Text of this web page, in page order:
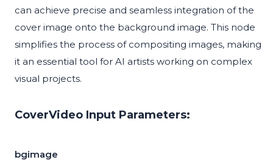
can achieve precise and seamless integration of the
cover image onto the background image. This node
simplifies the process of compositing images, making
it an essential tool for AI artists working on complex
visual projects.
CoverVideo Input Parameters:
bgimage